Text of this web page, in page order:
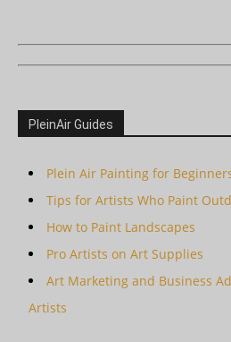
PleinAir Guides
Plein Air Painting for
Tips for Artists Who Paint
How to Paint Landscapes
Pro Artists on Art Supplies
Art Marketing and Business
Artists